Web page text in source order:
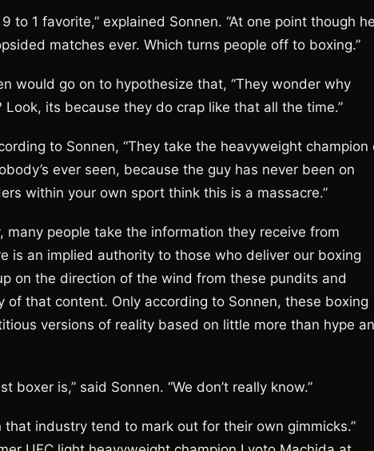
1 favorite,” explained Sonnen. “At one point though he
matches ever. Which turns people off to boxing.”
would go on to hypothesize that, “They wonder why
its because they do crap like that all the time.”
to Sonnen, “They take the heavyweight champion
ever seen, because the guy has never been on
within your own sport think this is a massacre.”
people take the information they receive from
is an implied authority to those who deliver our boxing
on the direction of the wind from these pundits and
that content. Only according to Sonnen, these boxing
versions of reality based on little more than hype
is,” said Sonnen. “We don’t really know.”
industry tend to mark out for their own gimmicks.”